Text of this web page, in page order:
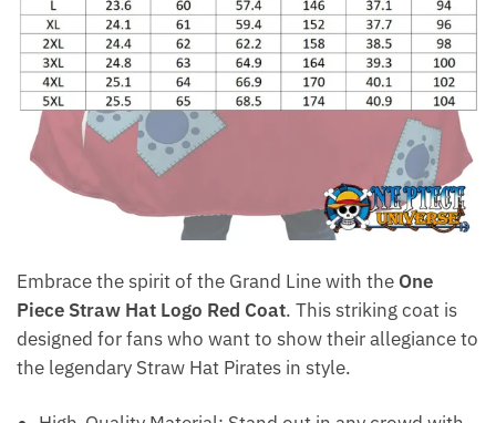
Embrace the spirit of the Grand Line with the One
Piece Straw Hat Logo Red Coat. This striking coat is
designed for fans who want to show their allegiance to
the legendary Straw Hat Pirates in style.